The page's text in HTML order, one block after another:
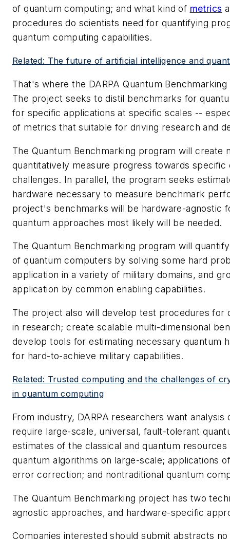
of quantum computing; and what kind of metrics
procedures do scientists need for quantifying
quantum computing capabilities.
Related: The future of artificial intelligence and
That's where the DARPA Quantum
The project seeks to distil benchmarks for
for specific applications at specific scales --
of metrics that suitable for driving research and
The Quantum Benchmarking program will create
quantitatively measure progress towards specific
challenges. In parallel, the program seeks
hardware necessary to measure benchmark
project's benchmarks will be hardware-agnostic
quantum approaches most likely will be needed.
The Quantum Benchmarking program will
of quantum computers by solving some hard
application in a variety of military domains, and
application by common enabling capabilities.
The project also will develop test procedures for
in research; create scalable multi-dimensional
develop tools for estimating necessary quantum
for hard-to-achieve military capabilities.
Related: Trusted computing and the challenges of
in quantum computing
From industry, DARPA researchers want analysis
require large-scale, universal, fault-tolerant
estimates of the classical and quantum
quantum algorithms on large-scale; applications
error correction; and nontraditional quantum
The Quantum Benchmarking project has two
agnostic approaches, and hardware-specific
Companies interested should submit abstracts no